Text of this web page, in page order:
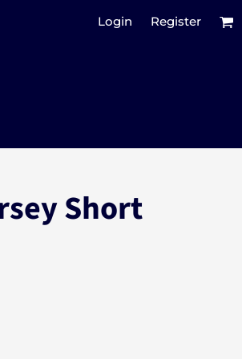
Login Register
Short